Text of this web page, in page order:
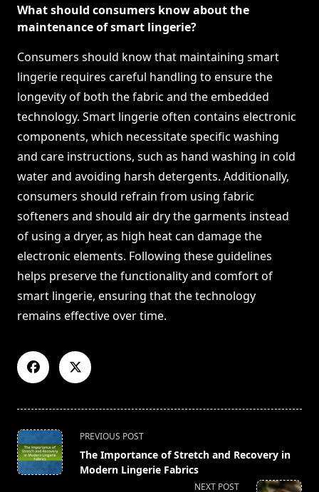
What should consumers know about the
maintenance of smart lingerie?
Consumers should know that maintaining smart
lingerie requires careful handling to ensure the
longevity of both the fabric and the embedded
technology. Smart lingerie often contains electronic
components, which necessitate specific washing
and care instructions, such as hand washing in cold
water and avoiding harsh detergents. Additionally,
consumers should refrain from using fabric
softeners and should air dry the garments instead
of using a dryer, as high heat can damage the
electronic elements. Following these guidelines
helps preserve the functionality and comfort of
smart lingerie, ensuring that the technology
remains effective over time.
<span
class="nav-
subtitle
PREVIOUS POST
The Importance of Stretch and Recovery in
Modern Lingerie Fabrics
NEXT POST